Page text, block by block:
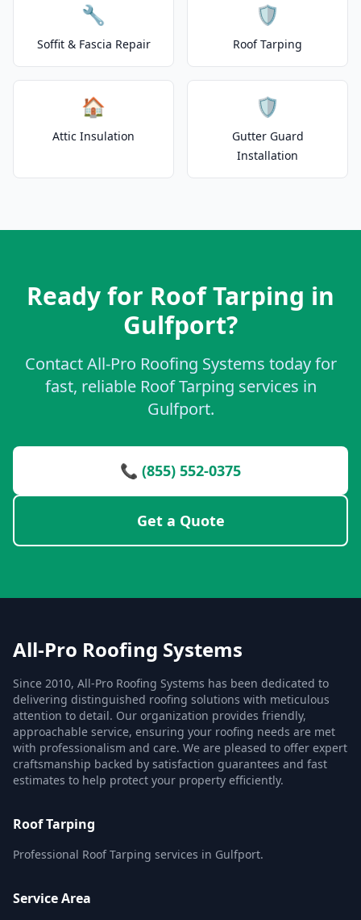
🔧
Soffit & Fascia Repair
🛡️
Roof Tarping
🏠
Attic Insulation
🛡️
Gutter Guard
Installation
Ready for Roof Tarping in
Gulfport?
Contact All-Pro Roofing Systems today for
fast, reliable Roof Tarping services in
Gulfport.
📞 (855) 552-0375
Get a Quote
All-Pro Roofing Systems
Since 2010, All-Pro Roofing Systems has been dedicated to
delivering distinguished roofing solutions with meticulous
attention to detail. Our organization provides friendly,
approachable service, ensuring your roofing needs are met
with professionalism and care. We are pleased to offer expert
craftsmanship backed by satisfaction guarantees and fast
estimates to help protect your property efficiently.
Roof Tarping
Professional Roof Tarping services in Gulfport.
Service Area